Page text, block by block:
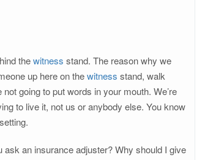
thewitness stand. The reason why we
up here on thewitness stand, walk
going to put words in your mouth. We’re
to live it, not us or anybody else. You know
an insurance adjuster? Why should I give